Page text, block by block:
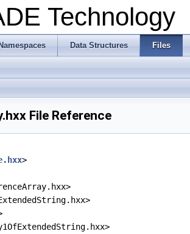
Technology
Namespaces Data Structures Files
File Reference
>